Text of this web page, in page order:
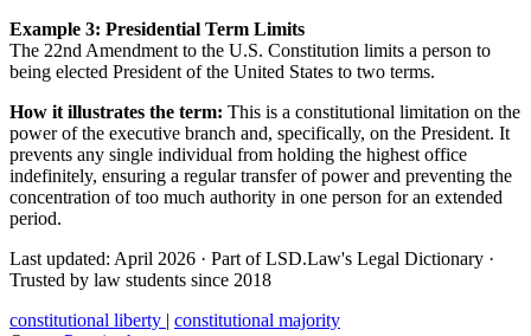
Example 3: Presidential Term Limits
The 22nd Amendment to the U.S. Constitution limits a person to
being elected President of the United States to two terms.
How it illustrates the term: This is a constitutional limitation on the
power of the executive branch and, specifically, on the President. It
prevents any single individual from holding the highest office
indefinitely, ensuring a regular transfer of power and preventing the
concentration of too much authority in one person for an extended
period.
Last updated: April 2026 · Part of LSD.Law's Legal Dictionary ·
Trusted by law students since 2018
constitutional liberty | constitutional majority